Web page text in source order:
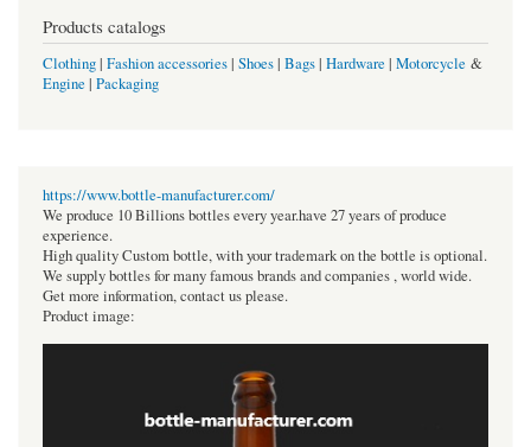
Products catalogs
Clothing| Fashion accessories| Shoes| Bags| Hardware | Motorcycle &
Engine | Packaging
https://www.bottle-manufacturer.com/
We produce 10 Billions bottles every year.have 27 years of produce
experience.
High quality Custom bottle, with your trademark on the bottle is optional.
We supply bottles for many famous brands and companies , world wide.
Get more information, contact us please.
Product image: